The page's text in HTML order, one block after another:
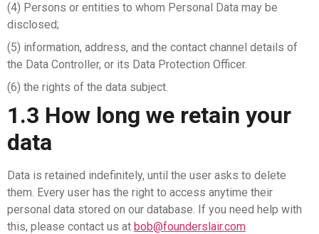
(4) Persons or entities to whom Personal Data may be
disclosed;
(5) information, address, and the contact channel details of
the Data Controller, or its Data Protection Officer.
(6) the rights of the data subject.
1.3 How long we retain your
data
Data is retained indefinitely, until the user asks to delete
them. Every user has the right to access anytime their
personal data stored on our database. If you need help with
this, please contact us at bob@founderslair.com